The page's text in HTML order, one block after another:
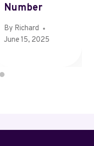
Number
By Richard
June 15, 2025